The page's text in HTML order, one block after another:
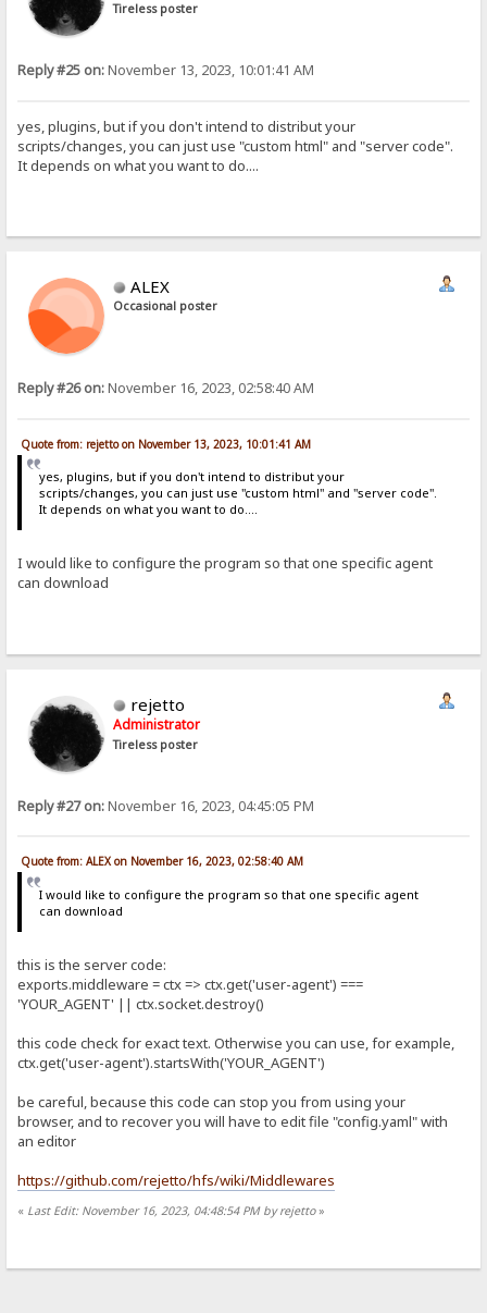
Tireless poster
Reply #25 on:November 13, 2023, 10:01:41 AM
yes, plugins, but if you don't intend to distribut your
scripts/changes, you can just use "custom html" and "server code".
It depends on what you want to do....
ALEX
Occasional poster
Reply #26 on:November 16, 2023, 02:58:40 AM
Quote from: rejetto on November 13, 2023, 10:01:41 AM
yes, plugins, but if you don't intend to distribut your
scripts/changes, you can just use "custom html" and "server code".
It depends on what you want to do....
I would like to configure the program so that one specific agent
can download
rejetto
Administrator
Tireless poster
Reply #27 on:November 16, 2023, 04:45:05 PM
Quote from: ALEX on November 16, 2023, 02:58:40 AM
I would like to configure the program so that one specific agent
can download
this is the server code:
exports.middleware = ctx => ctx.get('user-agent') ===
'YOUR_AGENT' || ctx.socket.destroy()
this code check for exact text. Otherwise you can use, for example,
ctx.get('user-agent').startsWith('YOUR_AGENT')
be careful, because this code can stop you from using your
browser, and to recover you will have to edit file "config.yaml" with
an editor
https://github.com/rejetto/hfs/wiki/Middlewares
« Last Edit: November 16, 2023, 04:48:54 PM by rejetto»